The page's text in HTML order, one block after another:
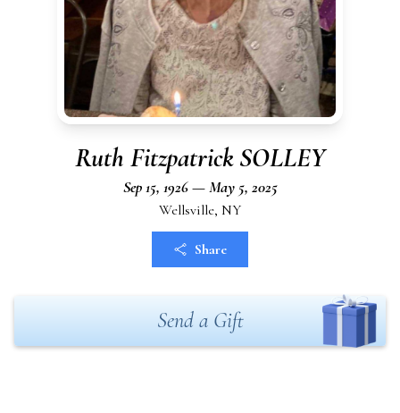
Ruth Fitzpatrick SOLLEY
Sep 15, 1926 — May 5, 2025
Wellsville, NY
Share
Send a Gift